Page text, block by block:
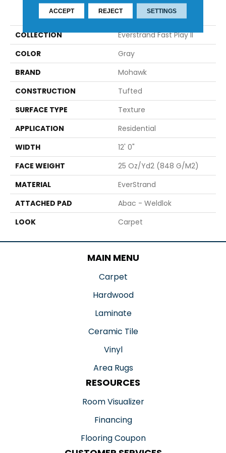
PRODUCT ATTRIBUTES
COLLECTION
Everstrand Fast Play II
COLOR
Gray
BRAND
Mohawk
CONSTRUCTION
Tufted
SURFACE TYPE
Texture
APPLICATION
Residential
WIDTH
12' 0"
FACE WEIGHT
25 Oz/yd2 (848 G/m2)
MATERIAL
EverStrand
ATTACHED PAD
Abac - Weldlok
LOOK
Carpet
MAIN MENU
Carpet
Hardwood
Laminate
Ceramic Tile
Vinyl
Area Rugs
RESOURCES
Room Visualizer
Financing
Flooring Coupon
ACCEPT REJECT SETTINGS